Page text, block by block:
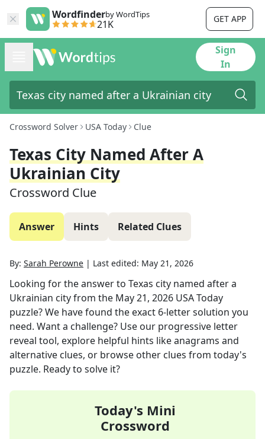
Wordfinderby WordTips
21K GET APP
Sign
In
Crossword Solver USA Today Clue
Texas City Named After A
Ukrainian City
Crossword Clue
Answer Hints Related Clues
By: Sarah Perowne | Last edited: May 21, 2026
Looking for the answer to Texas city named after a
Ukrainian cityfrom the May 21, 2026 USA Today
puzzle? We have found the exact 6-letter solution you
need. Want a challenge? Use our progressive letter
reveal tool, explore helpful hints like anagrams and
alternative clues, or browse other clues from today's
puzzle. Ready to solve it?
Today's Mini
Crossword